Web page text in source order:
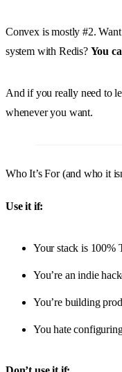
Convex is mostly #2.
system with Redis? You
And if you really need to
whenever you want.
Who It’s For (and who it
Use it if:
Your stack is 100%
You’re an indie
You’re building
You hate